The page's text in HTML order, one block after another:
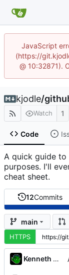
JavaScript
(https://
@ 10:32871).
kjodle/
Watch 1
Code
A quick guide
purposes. I'll
cheat sheet.
12Commits
main
HTTPS
Kenneth Odle